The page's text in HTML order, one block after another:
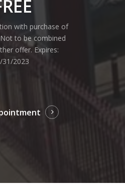
with purchase of
to be combined
offer. Expires:
31/2023